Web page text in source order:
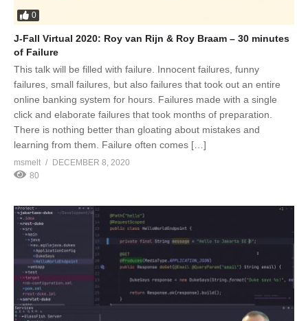
0
J-Fall Virtual 2020: Roy van Rijn & Roy Braam – 30 minutes
of Failure
This talk will be filled with failure. Innocent failures, funny
failures, small failures, but also failures that took out an entire
online banking system for hours. Failures made with a single
click and elaborate failures that took months of preparation.
There is nothing better than gloating about mistakes and
learning from them. Failure often comes […]
msmelt
DECEMBER 8, 2020
80